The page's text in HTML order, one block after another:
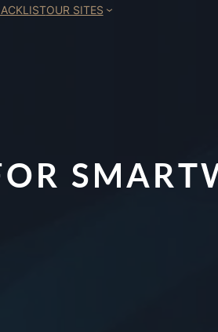
OUR SITES